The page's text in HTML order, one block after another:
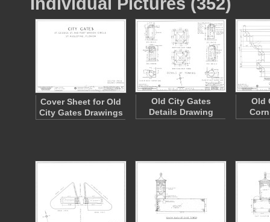
Cover Sheet for Old
City Gates Drawings
Old City Gates
Details Drawing
Old